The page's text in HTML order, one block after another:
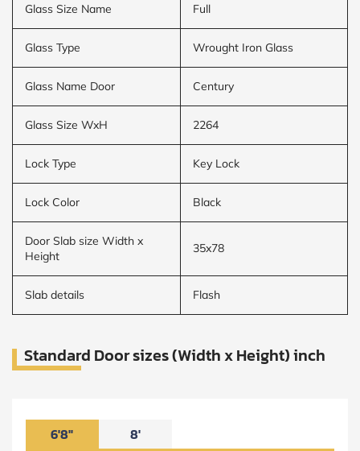
Glass Size Name Full
Glass Type Wrought Iron Glass
Glass Name Door Century
Glass Size WxH 2264
Lock Type Key Lock
Lock Color Black
Door Slab size Width x
Height
35x78
Slab details Flash
Standard Door sizes (Width x Height) inch
6'8" 8'